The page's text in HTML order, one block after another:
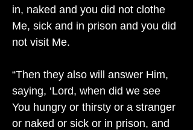
in, naked and you did not clothe
Me, sick and in prison and you did
not visit Me.
“Then they also will answer Him,
saying, ‘Lord, when did we see
You hungry or thirsty or a stranger
or naked or sick or in prison, and